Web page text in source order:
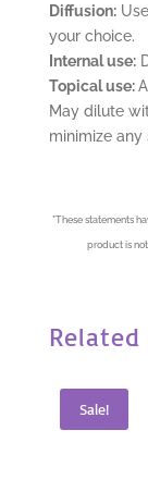
Diffusion:
your choice.
Internal use:
Topical use:
May dilute
minimize any
*These statements
product is
Sale!